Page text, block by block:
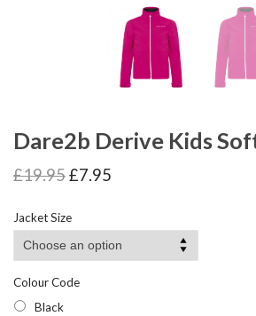
Dare2b Derive Kids
£19.95Original
£19.95.
£7.95
Jacket Size
Colour Code
Black